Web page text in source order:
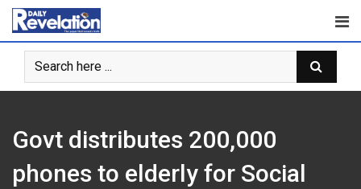
Skip
content
Govt distributes 200,000
phones to elderly for Social